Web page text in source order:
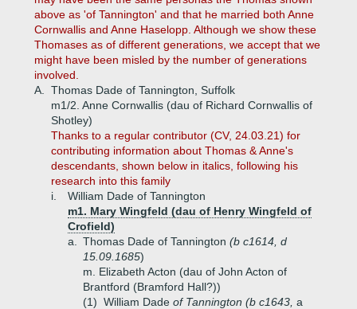
above as 'of Tannington' and that he married both Anne
Cornwallis and Anne Haselopp. Although we show these
Thomases as of different generations, we accept that we
might have been misled by the number of generations
involved.
A.
Thomas Dade of Tannington, Suffolk
m1/2. Anne Cornwallis (dau of Richard Cornwallis of
Shotley)
Thanks to a regular contributor (CV, 24.03.21) for
contributing information about Thomas & Anne's
descendants, shown below in italics, following his
research into this family
i.
William Dade of Tannington
m1. Mary Wingfeld (dau of Henry Wingfeld of
Crofield)
a.
Thomas Dade of Tannington (b c1614, d
15.09.1685)
m. Elizabeth Acton (dau of John Acton of
Brantford (Bramford Hall?))
(1) William Dade of Tannington (b c1643, a